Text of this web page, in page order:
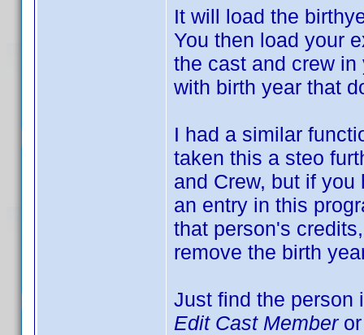
It will load the
You then load your
the cast and crew
with birth year that
I had a similar
taken this a steo
and Crew, but if
an entry in this
that person's
remove the birth
Just find the person
Edit Cast Member